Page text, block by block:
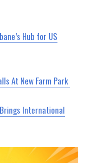
Hub for US
At New Farm Park
International